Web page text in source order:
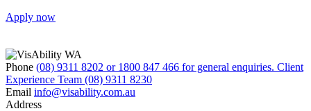
Apply now
Phone (08) 9311 8202 or 1800 847 466 for general enquiries. Client
Experience Team (08) 9311 8230
Email info@visability.com.au
Address